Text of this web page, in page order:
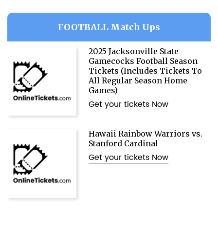
FOOTBALL Match Ups
2025 Jacksonville State
Gamecocks Football Season
Tickets (Includes Tickets To
All Regular Season Home
Games)
Get your tickets Now
Hawaii Rainbow Warriors vs.
Stanford Cardinal
Get your tickets Now